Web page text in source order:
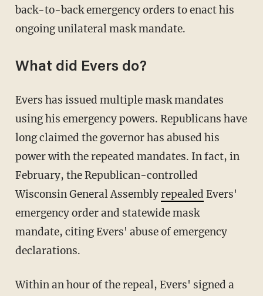
back-to-back emergency orders to enact his
ongoing unilateral mask mandate.
What did Evers do?
Evers has issued multiple mask mandates
using his emergency powers. Republicans have
long claimed the governor has abused his
power with the repeated mandates. In fact, in
February, the Republican-controlled
Wisconsin General Assemblyrepealed Evers'
emergency order and statewide mask
mandate, citing Evers' abuse of emergency
declarations.
Within an hour of the repeal, Evers' signed a